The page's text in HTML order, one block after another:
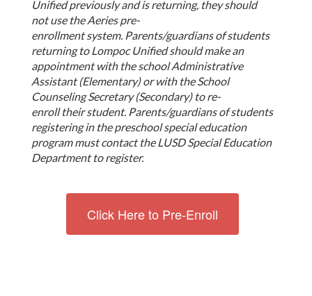
Unified previously and is returning, they should
not use the Aeries pre-
enrollment system. Parents/guardians of students
returning to Lompoc Unified should make an
appointment with the school Administrative
Assistant (Elementary) or with the School
Counseling Secretary (Secondary) to re-
enroll their student. Parents/guardians of students
registering in the preschool special education
program must contact the LUSD Special Education
Department to register.
Click Here to Pre-Enroll